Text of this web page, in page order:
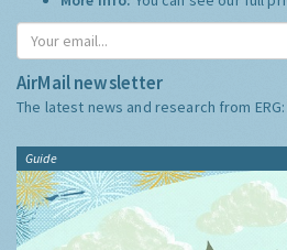
AirMail newsletter
The latest news and research from
Guide